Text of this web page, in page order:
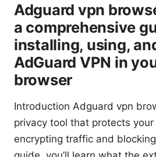
Adguard vpn
a comprehensive
installing, using,
AdGuard VPN in
browser
Introduction Adguard vpn
privacy tool that protects
encrypting traffic and